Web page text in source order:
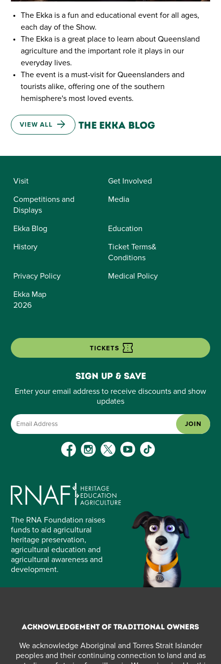
The Ekka is a fun and educational event for all ages,
each day of the Show.
The Ekka is a great place to learn about Queensland
agriculture and the important role it plays in our
everyday lives.
The event is a must-visit for Queenslanders and
tourists alike, offering one of the southern
hemisphere's most loved events.
Latest from the ekka blog
VIEW ALL
TICKETS
Visit
Get Involved
Competitions and
Displays
Media
Ekka Blog
Education
History
Ticket Terms&
Conditions
Privacy Policy
Medical Policy
Ekka Map
2026
Sign up & save
Enter your email address to receive discounts and show
updates
JOIN
The RNA Foundation raises
funds to aid agricultural
heritage preservation,
agricultural education and
agricultural awareness and
development.
Acknowledgement of Traditional Owners
We acknowledge Aboriginal and Torres Strait Islander
peoples and their continuing connection to land and as